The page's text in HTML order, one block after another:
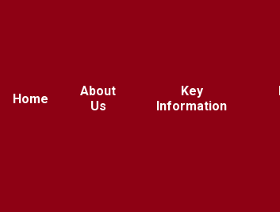
Home
About
Us
Key
Information